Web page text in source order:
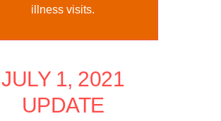
illness visits.
JULY 1, 2021
UPDATE